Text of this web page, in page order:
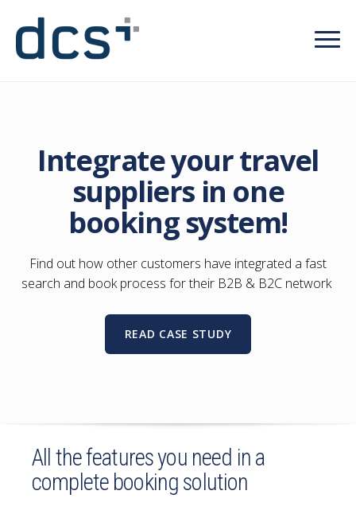
Integrate your travel
suppliers in one
booking system!
Find out how other customers have integrated a fast
search and book process for their B2B & B2C network
READ CASE STUDY
All the features you need in a
complete booking solution